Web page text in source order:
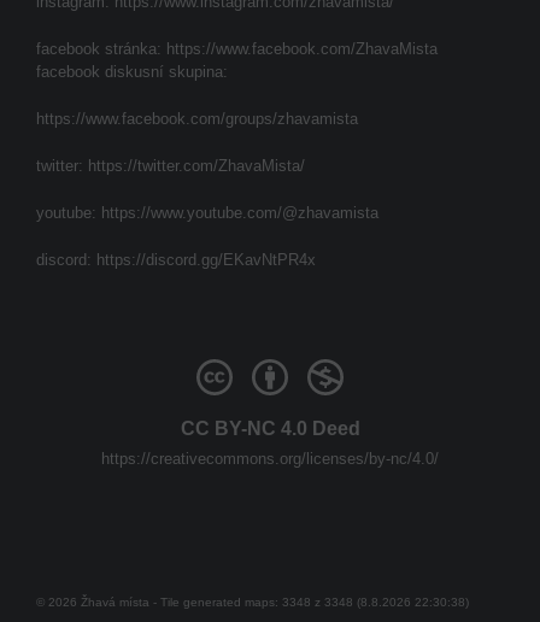
facebook stránka: https://www.facebook.com/ZhavaMista
facebook diskusní skupina:
https://www.facebook.com/groups/zhavamista
twitter: https://twitter.com/ZhavaMista/
youtube: https://www.youtube.com/@zhavamista
discord: https://discord.gg/EKavNtPR4x
CC BY-NC 4.0 Deed
https://creativecommons.org/licenses/by-nc/4.0/
© 2026 Žhavá místa - Tile generated maps: 3348 z 3348 (8.8.2026 22:30:38)